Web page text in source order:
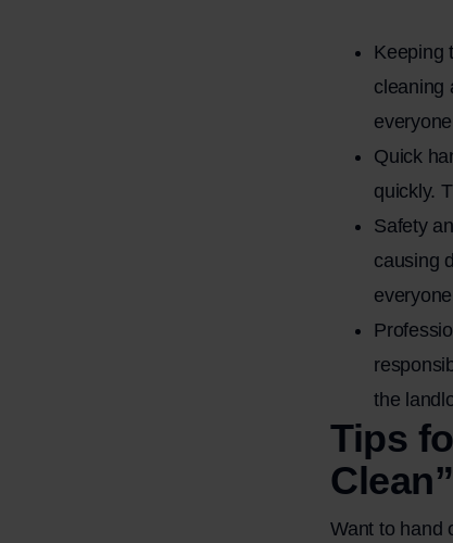
Keeping
cleaning
Quick
quickly.
Safety
causing
the
Tips
Want to hand